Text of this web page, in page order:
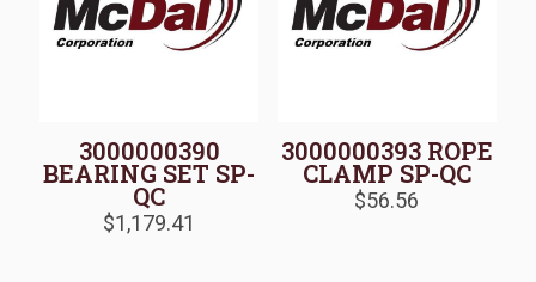
3000000390
BEARING SET SP-
QC
$1,179.41
3000000393 ROPE
CLAMP SP-QC
$56.56